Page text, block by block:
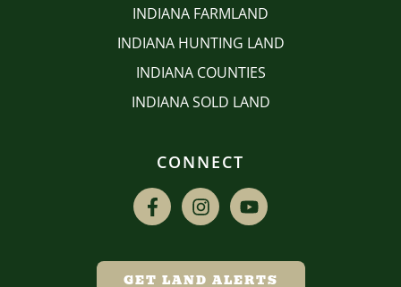
INDIANA FARMLAND
INDIANA HUNTING LAND
INDIANA COUNTIES
INDIANA SOLD LAND
CONNECT
GET LAND ALERTS